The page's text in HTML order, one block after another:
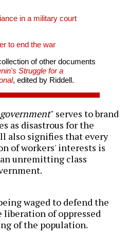
in a military court
to end the war
of other documents
Struggle for a
, edited by Riddell.
" serves to brand
as disastrous for the
also signifies that every
of workers' interests is
unremitting class
waged to defend the
of oppressed
of the population.